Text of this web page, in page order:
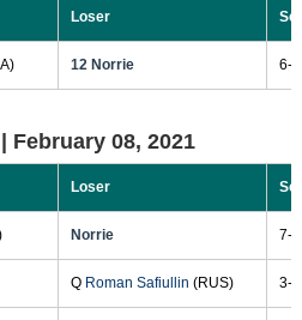
Loser
12 Norrie 6-
February 08, 2021
Loser
Norrie 7-
Q Roman Safiullin (RUS) 3-